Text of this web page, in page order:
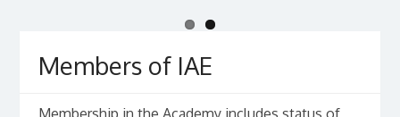
Members of IAE
Membership in the Academy includes status of